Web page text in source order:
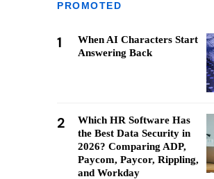
PROMOTED
1
When AI Characters Start
Answering Back
2
Which HR Software Has
the Best Data Security in
2026? Comparing ADP,
Paycom, Paycor, Rippling,
and Workday